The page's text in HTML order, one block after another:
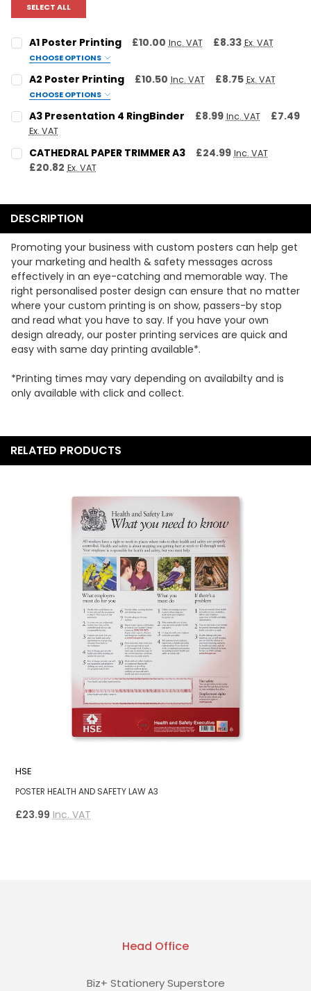
SELECT ALL
A1 Poster Printing £10.00 Inc. VAT £8.33 Ex. VAT
CHOOSE OPTIONS
SELECT YOUR PAPER TYPE:
120gsm Uncoated
SELECT YOUR PRINT TYPE: REQUIRED
SELECT YOUR QUANTITY:
UPLOAD YOUR ARTWORK:
Maximum file size is524288,
CURRENT
STOCK:
QUANTITY:
DECREASE QUANTITY:
INCREASE QUANTITY:
A2 Poster Printing £10.50 Inc. VAT £8.75 Ex. VAT
CHOOSE OPTIONS
STOCK TYPE: REQUIRED
120gsm Uncoated
PRINT TYPE: REQUIRED
QTY: REQUIRED
UPLOAD YOUR ARTWORK:
Maximum file size is524288,
CURRENT
STOCK:
QUANTITY:
DECREASE QUANTITY:
INCREASE QUANTITY:
A3 Presentation 4 RingBinder £8.99 Inc. VAT £7.49
Ex. VAT
CURRENT STOCK:
QUANTITY:
CATHEDRAL PAPER TRIMMER A3 £24.99 Inc. VAT
£20.82 Ex. VAT
QUANTITY:
DESCRIPTION
Promoting your business with custom posters can help get
your marketing and health & safety messages across
effectively in an eye-catching and memorable way. The
right personalised poster design can ensure that no matter
where your custom printing is on show, passers-by stop
and read what you have to say. If you have your own
design already, our poster printing services are quick and
easy with same day printing available*.
*Printing times may vary depending on availabilty and is
only available with click and collect.
RELATED PRODUCTS
HSE
POSTER HEALTH AND SAFETY LAW A3
£23.99 Inc. VAT
Head Office
Biz+ Stationery Superstore